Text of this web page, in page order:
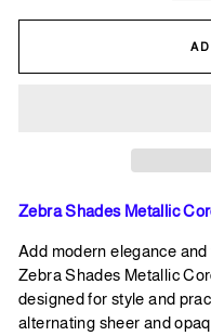
Zebra Shades Metallic
Add modern elegance
Zebra Shades Metallic
designed for style and
alternating sheer and